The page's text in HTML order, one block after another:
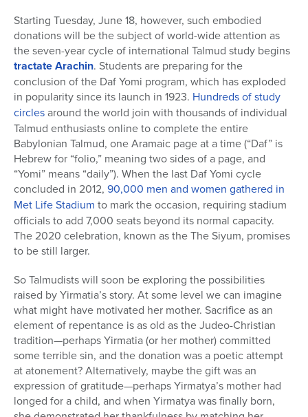
Starting Tuesday, June 18, however, such embodied
donations will be the subject of world-wide attention as
the seven-year cycle of international Talmud study begins
tractate Arachin. Students are preparing for the
conclusion of the Daf Yomi program, which has exploded
in popularity since its launch in 1923. Hundreds of study
circlesaround the world join with thousands of individual
Talmud enthusiasts online to complete the entire
Babylonian Talmud, one Aramaic page at a time (“Daf” is
Hebrew for “folio,” meaning two sides of a page, and
“Yomi” means “daily”). When the last Daf Yomi cycle
concluded in 2012, 90,000 men and women gathered in
Met Life Stadium to mark the occasion, requiring stadium
officials to add 7,000 seats beyond its normal capacity.
The 2020 celebration, known as the The Siyum, promises
to be still larger.
So Talmudists will soon be exploring the possibilities
raised by Yirmatia’s story. At some level we can imagine
what might have motivated her mother. Sacrifice as an
element of repentance is as old as the Judeo-Christian
tradition—perhaps Yirmatia (or her mother) committed
some terrible sin, and the donation was a poetic attempt
at atonement? Alternatively, maybe the gift was an
expression of gratitude—perhaps Yirmatya’s mother had
longed for a child, and when Yirmatya was finally born,